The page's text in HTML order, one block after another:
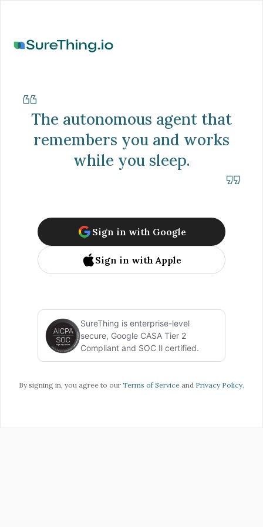
The autonomous agent that
remembers you and works
while you sleep.
Sign in with Google
Sign in with Apple
SureThing is enterprise-level
secure, Google CASA Tier 2
Compliant and SOC Il certified.
By signing in, you agree to our Terms of Service and Privacy Policy.